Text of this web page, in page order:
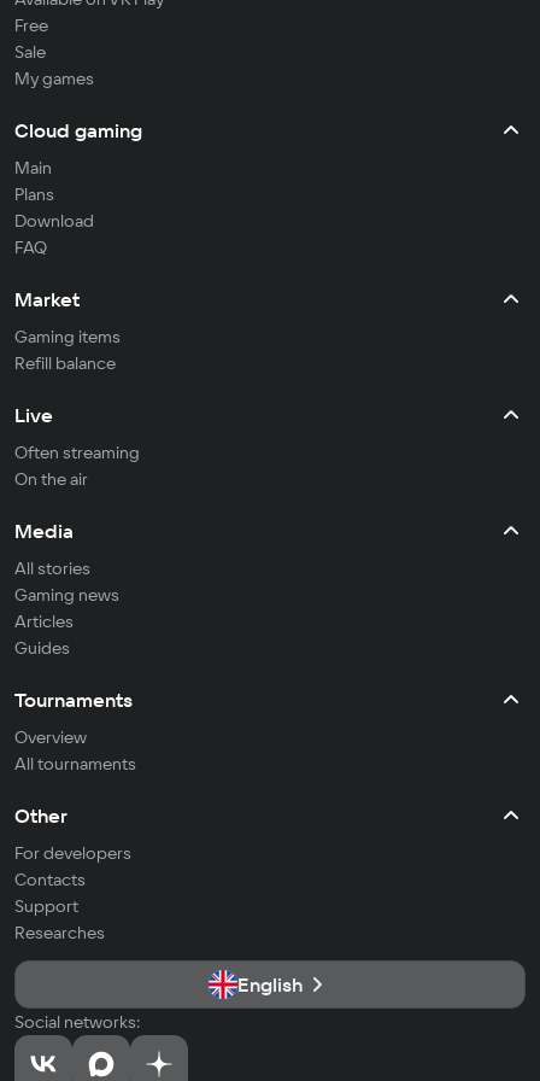
Free
Sale
My games
Cloud gaming
Main
Plans
Download
FAQ
Market
Gaming items
Refill balance
Live
Often streaming
On the air
Media
All stories
Gaming news
Articles
Guides
Tournaments
Overview
All tournaments
Other
For developers
Contacts
Support
Researches
English
Social networks: